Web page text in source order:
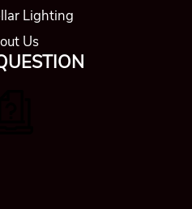
Lighting
Us